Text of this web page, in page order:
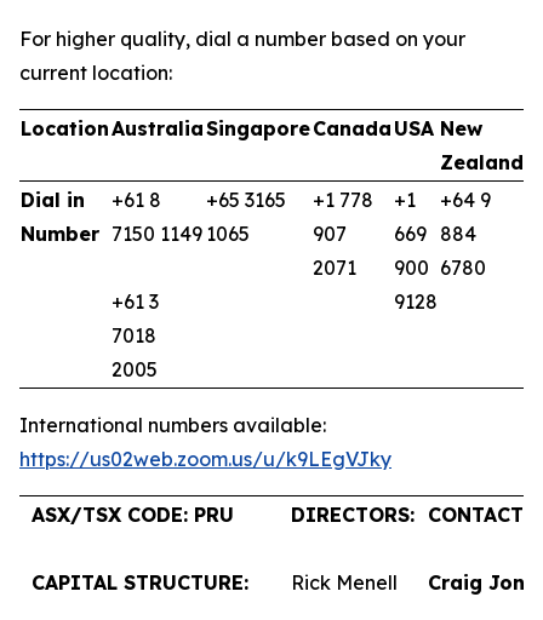
For higher quality, dial a number based on your
current location:
LocationAustraliaSingaporeCanada USA New
Zealand
Dial in
Number
+61 8
7150 1149
+61 3
7018
2005
+65 3165
1065
+1 778
907
2071
+1
669
900
9128
+64 9
884
6780
International numbers available:
https://us02web.zoom.us/u/k9LEgVJky
ASX/TSX CODE: PRU
CAPITAL STRUCTURE:
DIRECTORS:
Rick Menell
CONTACTS:
Craig